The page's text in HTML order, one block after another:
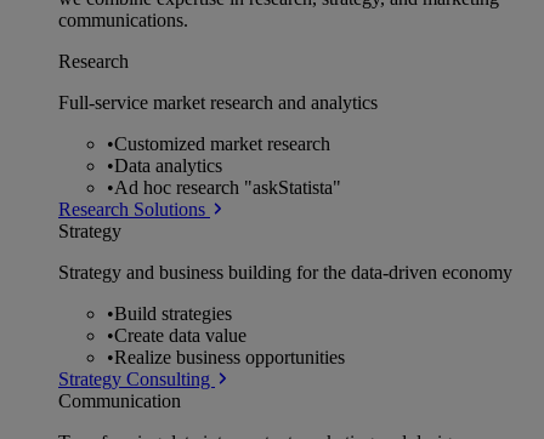
communications.
Research
Full-service market research and analytics
•Customized market research
•Data analytics
•Ad hoc research "askStatista"
Research Solutions
Strategy
Strategy and business building for the data-driven economy
•Build strategies
•Create data value
•Realize business opportunities
Strategy Consulting
Communication